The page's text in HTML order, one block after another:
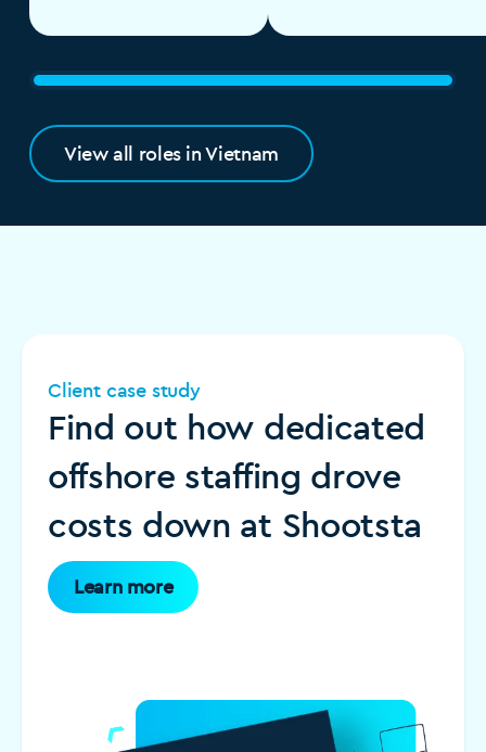
View all roles in Vietnam
Client case study
Find out how dedicated
offshore staffing drove
costs down at Shootsta
Learn more